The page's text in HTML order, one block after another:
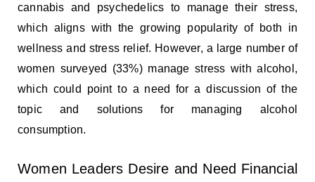
cannabis and psychedelics to manage their stress,
which aligns with the growing popularity of both in
wellness and stress relief. However, a large number of
women surveyed (33%) manage stress with alcohol,
which could point to a need for a discussion of the
topic and solutions for managing alcohol
consumption.
Women Leaders Desire and Need Financial